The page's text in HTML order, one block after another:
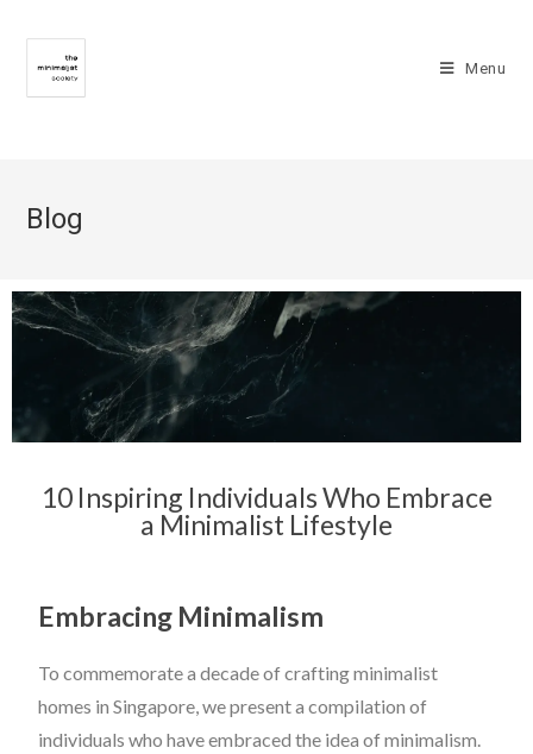
Menu
Blog
10 Inspiring Individuals Who Embrace
a Minimalist Lifestyle
Embracing Minimalism
To commemorate a decade of crafting minimalist
homes in Singapore, we present a compilation of
individuals who have embraced the idea of minimalism.